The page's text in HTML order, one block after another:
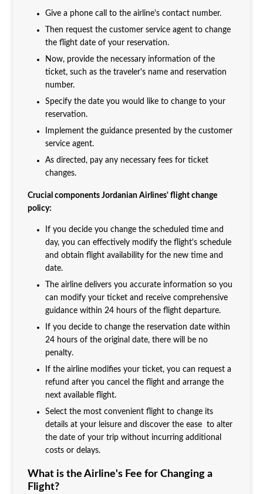
Give a phone call to the airline's contact number.
Then request the customer service agent to change
the flight date of your reservation.
Now, provide the necessary information of the
ticket, such as the traveler's name and reservation
number.
Specify the date you would like to change to your
reservation.
Implement the guidance presented by the customer
service agent.
As directed, pay any necessary fees for ticket
changes.
Crucial components Jordanian Airlines' flight change
policy:
If you decide you change the scheduled time and
day, you can effectively modify the flight's schedule
and obtain flight availability for the new time and
date.
The airline delivers you accurate information so you
can modify your ticket and receive comprehensive
guidance within 24 hours of the flight departure.
If you decide to change the reservation date within
24 hours of the original date, there will be no
penalty.
If the airline modifies your ticket, you can request a
refund after you cancel the flight and arrange the
next available flight.
Select the most convenient flight to change its
details at your leisure and discover the ease to alter
the date of your trip without incurring additional
costs or delays.
What is the Airline's Fee for Changing a
Flight?